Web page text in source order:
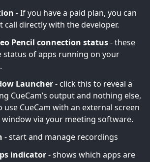
- If you have a paid plan, you can
call directly with the developer.
Pencil connection status- these
status of apps running on your
Launcher- click this to reveal a
CueCam’s output and nothing else,
CueCam with an external screen
via your meeting software.
- start and manage recordings
indicator- shows which apps are